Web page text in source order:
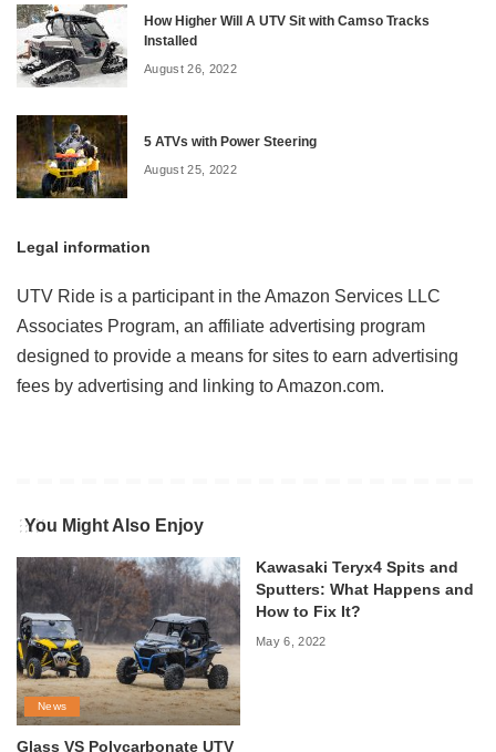
How Higher Will A UTV Sit with Camso Tracks
Installed
August 26, 2022
5 ATVs with Power Steering
August 25, 2022
Legal information
UTV Ride is a participant in the Amazon Services LLC
Associates Program, an affiliate advertising program
designed to provide a means for sites to earn advertising
fees by advertising and linking to Amazon.com.
You Might Also Enjoy
News
Glass VS Polycarbonate UTV
Kawasaki Teryx4 Spits and
Sputters: What Happens and
How to Fix It?
May 6, 2022